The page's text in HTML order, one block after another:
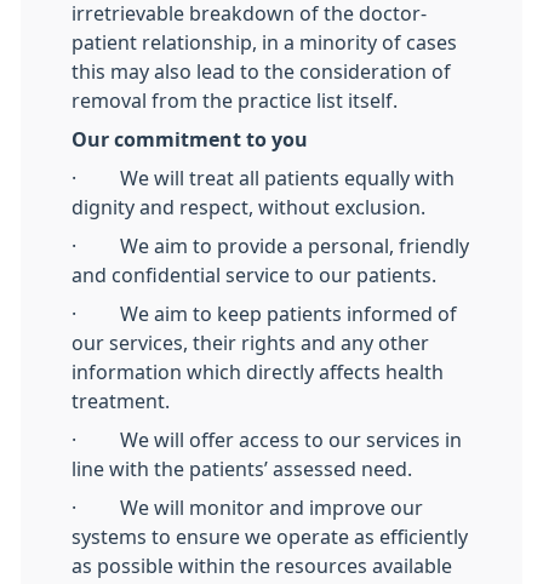
irretrievable breakdown of the doctor-
patient relationship, in a minority of cases
this may also lead to the consideration of
removal from the practice list itself.
Our commitment to you
· We will treat all patients equally with
dignity and respect, without exclusion.
· We aim to provide a personal, friendly
and confidential service to our patients.
· We aim to keep patients informed of
our services, their rights and any other
information which directly affects health
treatment.
· We will offer access to our services in
line with the patients’ assessed need.
· We will monitor and improve our
systems to ensure we operate as efficiently
as possible within the resources available